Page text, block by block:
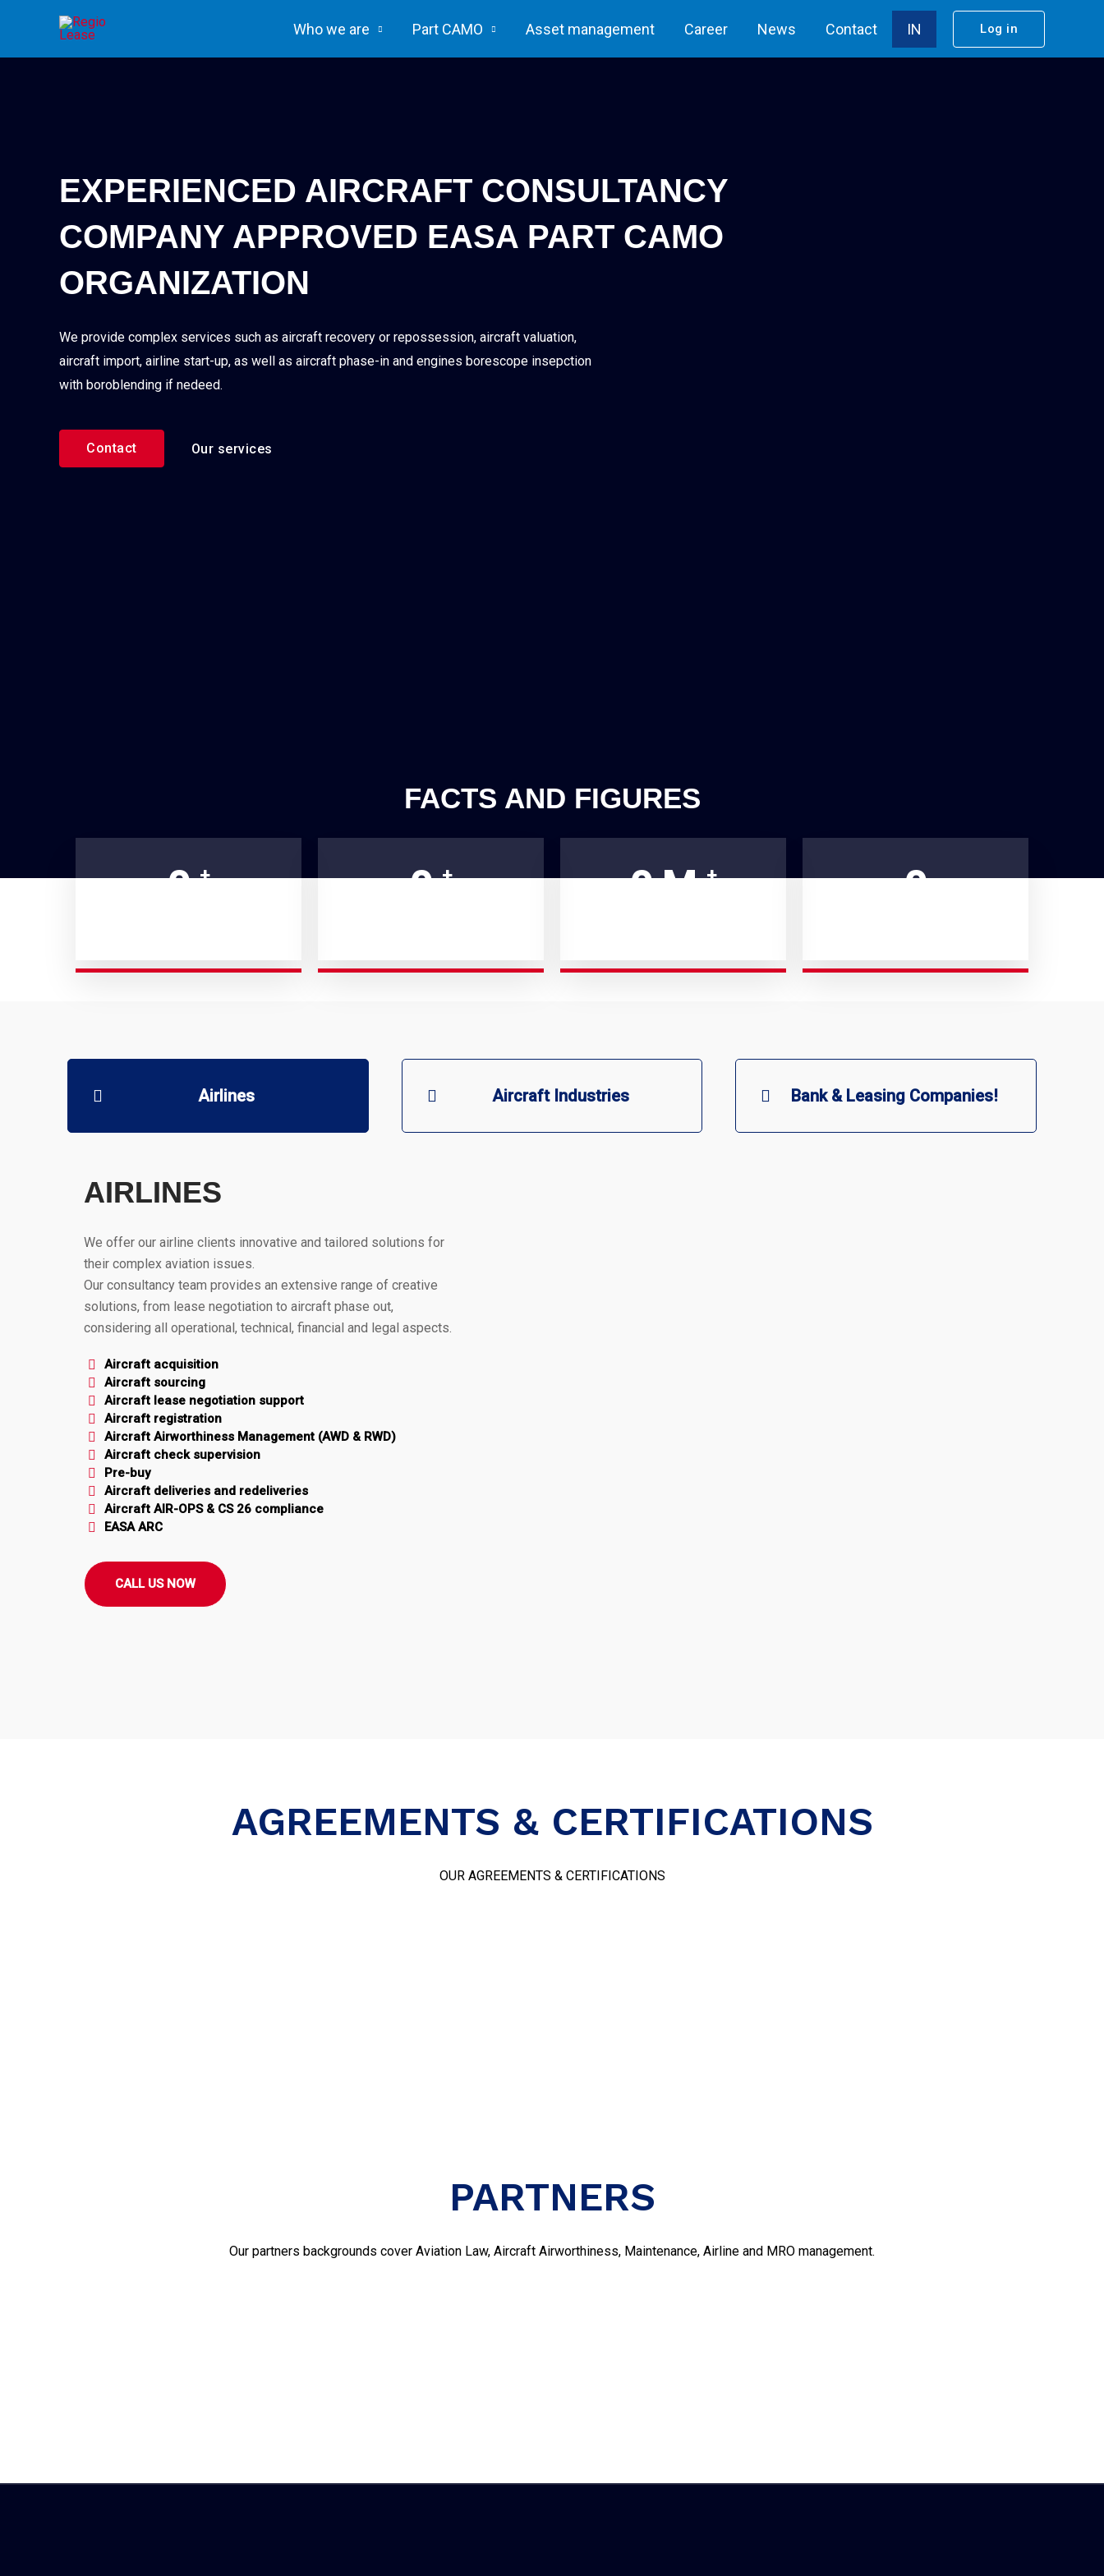
content
Who we are Part CAMO Asset management Career News Contact IN Log in
EXPERIENCED AIRCRAFT CONSULTANCY
COMPANY APPROVED EASA PART CAMO
ORGANIZATION
We provide complex services such as aircraft recovery or repossession, aircraft valuation,
aircraft import, airline start-up, as well as aircraft phase-in and engines borescope insepction
with boroblending if nedeed.
Contact Our services
FACTS AND FIGURES
0 + 0 + 0M+ 0
Airlines Aircraft Industries Bank & Leasing Companies!
AIRLINES
We offer our airline clients innovative and tailored solutions for
their complex aviation issues.
Our consultancy team provides an extensive range of creative
solutions, from lease negotiation to aircraft phase out,
considering all operational, technical, financial and legal aspects.
Aircraft acquisition
Aircraft sourcing
Aircraft lease negotiation support
Aircraft registration
Aircraft Airworthiness Management (AWD & RWD)
Aircraft check supervision
Pre-buy
Aircraft deliveries and redeliveries
Aircraft AIR-OPS & CS 26 compliance
EASA ARC
CALL US NOW
AGREEMENTS & CERTIFICATIONS
OUR AGREEMENTS & CERTIFICATIONS
PARTNERS
Our partners backgrounds cover Aviation Law, Aircraft Airworthiness, Maintenance, Airline and MRO management.